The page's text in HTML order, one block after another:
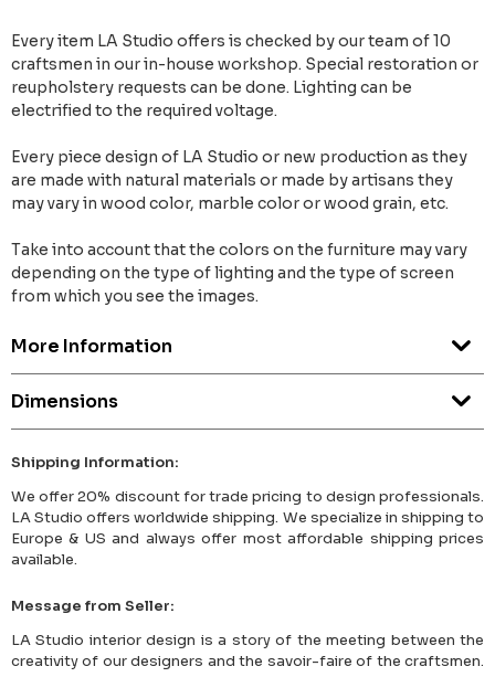
Every item LA Studio offers is checked by our team of 10
craftsmen in our in-house workshop. Special restoration or
reupholstery requests can be done. Lighting can be
electrified to the required voltage.
Every piece design of LA Studio or new production as they
are made with natural materials or made by artisans they
may vary in wood color, marble color or wood grain, etc.
Take into account that the colors on the furniture may vary
depending on the type of lighting and the type of screen
from which you see the images.
More Information
Dimensions
Shipping Information:
We offer 20% discount for trade pricing to design professionals.
LA Studio offers worldwide shipping. We specialize in shipping to
Europe & US and always offer most affordable shipping prices
available.
Message from Seller:
LA Studio interior design is a story of the meeting between the
creativity of our designers and the savoir-faire of the craftsmen.